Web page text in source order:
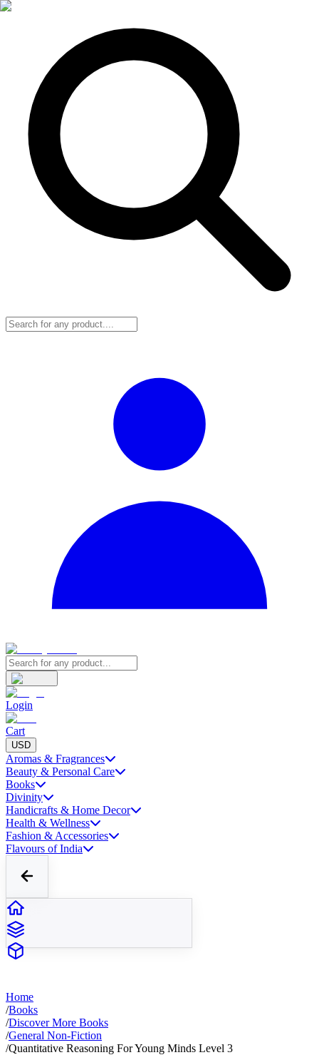
Login
Cart
USD
Aromas & Fragrances
Beauty & Personal Care
Books
Divinity
Handicrafts & Home Decor
Health & Wellness
Fashion & Accessories
Flavours of India
Home
/Books
/Discover More Books
/General Non-Fiction
/Quantitative Reasoning For Young Minds Level 3